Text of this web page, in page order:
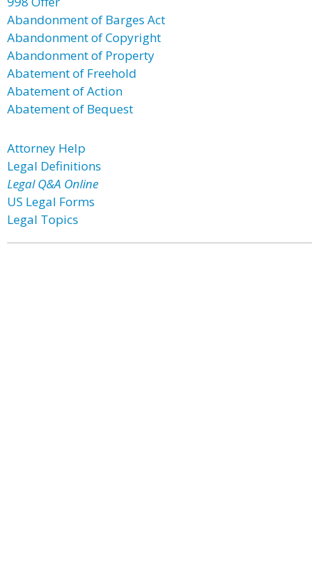
Abandonment of Barges Act
Abandonment of Copyright
Abandonment of Property
Abatement of Freehold
Abatement of Action
Abatement of Bequest
Attorney Help
Legal Definitions
Legal Q&A Online
US Legal Forms
Legal Topics